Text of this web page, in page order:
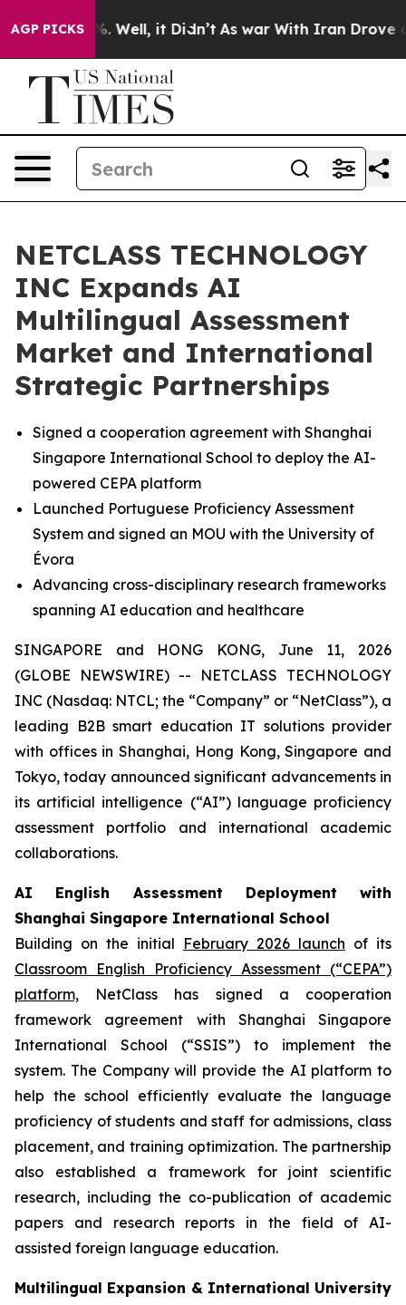
AGP PICKS
40%. Well, it Didn’t As war With Iran Drove oil
NETCLASS TECHNOLOGY
INC Expands AI
Multilingual Assessment
Market and International
Strategic Partnerships
Signed a cooperation agreement with Shanghai
Singapore International School to deploy the AI-
powered CEPA platform
Launched Portuguese Proficiency Assessment
System and signed an MOU with the University of
Évora
Advancing cross-disciplinary research frameworks
spanning AI education and healthcare
SINGAPORE and HONG KONG, June 11, 2026
(GLOBE NEWSWIRE) -- NETCLASS TECHNOLOGY
INC (Nasdaq: NTCL; the “Company” or “NetClass”), a
leading B2B smart education IT solutions provider
with offices in Shanghai, Hong Kong, Singapore and
Tokyo, today announced significant advancements in
its artificial intelligence (“AI”) language proficiency
assessment portfolio and international academic
collaborations.
AI English Assessment Deployment with
Shanghai Singapore International School
Building on the initial February 2026 launch of its
Classroom English Proficiency Assessment (“CEPA”)
platform, NetClass has signed a cooperation
framework agreement with Shanghai Singapore
International School (“SSIS”) to implement the
system. The Company will provide the AI platform to
help the school efficiently evaluate the language
proficiency of students and staff for admissions, class
placement, and training optimization. The partnership
also established a framework for joint scientific
research, including the co-publication of academic
papers and research reports in the field of AI-
assisted foreign language education.
Multilingual Expansion & International University